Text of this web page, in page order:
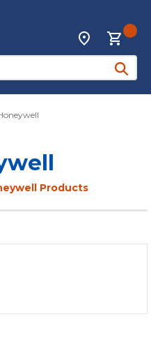
Locations
submit
Products